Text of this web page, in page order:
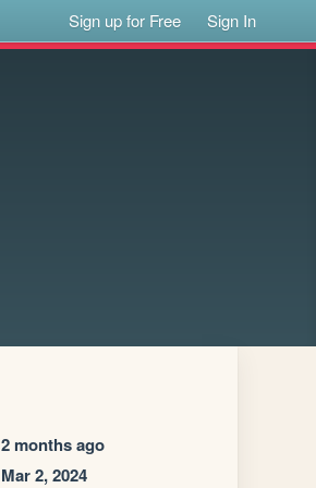
Sign up for Free Sign In
2 months ago
Mar 2, 2024